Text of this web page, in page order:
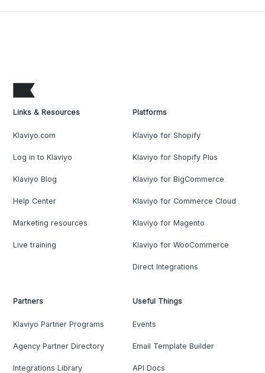
Links & Resources
Klaviyo.com
Log in to Klaviyo
Klaviyo Blog
Help Center
Marketing resources
Live training
Platforms
Klaviyo for Shopify
Klaviyo for Shopify Plus
Klaviyo for BigCommerce
Klaviyo for Commerce Cloud
Klaviyo for Magento
Klaviyo for WooCommerce
Direct Integrations
Partners
Klaviyo Partner Programs
Agency Partner Directory
Integrations Library
Useful Things
Events
Email Template Builder
API Docs